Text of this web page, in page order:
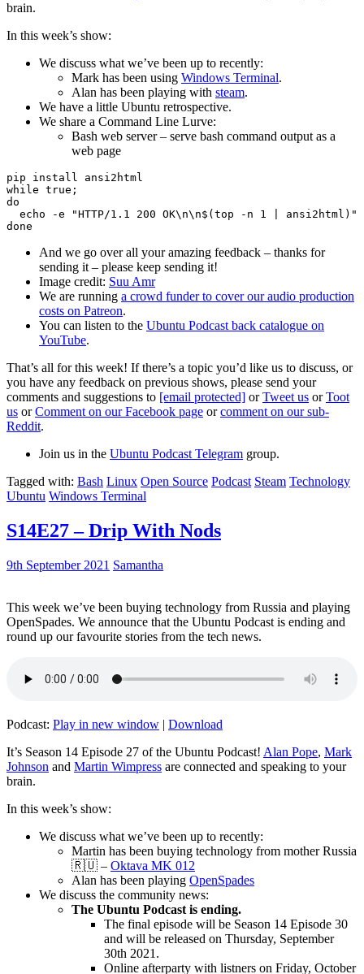
brain.
In this week’s show:
We discuss what we’ve been up to recently:
Mark has been using Windows Terminal.
Alan has been playing with steam.
We have a little Ubuntu retrospective.
We share a Command Line Lurve:
Bash web server – serve bash command output as a
web page
pip install ansi2html
while true;
do
echo -e "HTTP/1.1 200 OK\n\n$(top -n 1 | ansi2html)"
And we go over all your amazing feedback – thanks for
sending it – please keep sending it!
Image credit: Suu Amr
We are running a crowd funder to cover our audio production
costs on Patreon.
You can listen to the Ubuntu Podcast back catalogue on
YouTube.
That’s all for this week! If there’s a topic you’d like us to discuss, or
you have any feedback on previous shows, please send your
comments and suggestions to [email protected] orTweet us orToot
us orComment on our Facebook page orcomment on our sub-
Reddit.
Join us in the Ubuntu Podcast Telegram group.
Tagged with: Bash Linux Open Source Podcast Steam Technology
Ubuntu Windows Terminal
S14E27 – Drip With Nods
9th September 2021 Samantha
This week we’ve been buying technology from Russia and playing
OpenSpades. We announce that the Ubuntu Podcast is ending and
round up our favourite stories from the tech news.
Podcast: Play in new window | Download
It’s Season 14 Episode 27 of the Ubuntu Podcast! Alan Pope, Mark
Johnson and Martin Wimpress are connected and speaking to your
brain.
In this week’s show:
We discuss what we’ve been up to recently:
Martin has been buying technology from mother Russia
🇷🇺 – Oktava MK 012
Alan has been playing OpenSpades
We discuss the community news:
The Ubuntu Podcast is ending.
The final episode will be Season 14 Episode 30
and will be released on Thursday, September
30th 2021.
Online afterparty with listners on Friday, October